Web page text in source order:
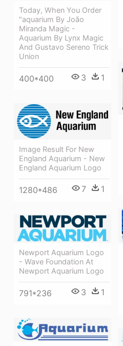
Today, When You Order
"aquarium By João
Miranda Magic -
Aquarium By Lynx Magic
And Gustavo Sereno Trick
Union
400*400 3 1
Image Result For New
England Aquarium - New
England Aquarium Logo
1280*486 7 1
Newport Aquarium Logo
- Wave Foundation At
Newport Aquarium Logo
791*236 3 1